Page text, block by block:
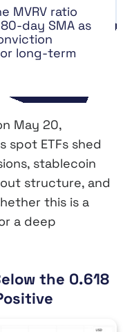
MVRV ratio
day SMA as
long-term
May 20,
spot ETFs shed
stablecoin
structure, and
this is a
a deep
the 0.618